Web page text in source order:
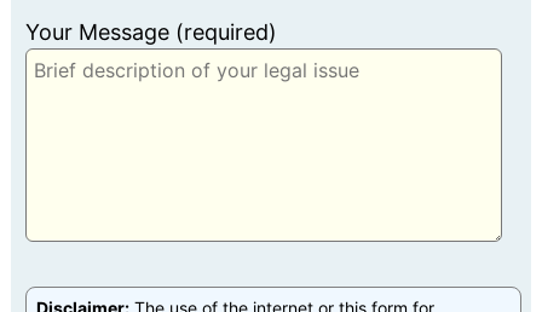
Your Message (required)